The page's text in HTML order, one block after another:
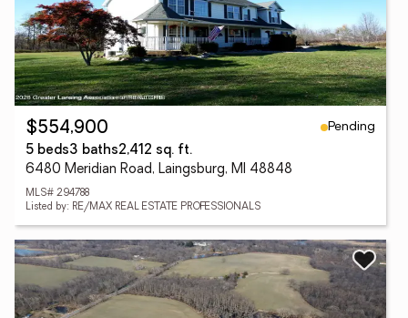
$554,900
Pending
5 beds3 baths2,412 sq. ft.
6480 Meridian Road, Laingsburg, MI 48848
MLS# 294788
Listed by: RE/MAX REAL ESTATE PROFESSIONALS